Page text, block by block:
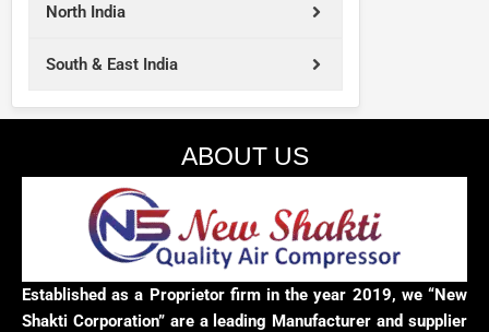
North India
South & East India
ABOUT US
Established as a Proprietor firm in the year 2019, we “New
Shakti Corporation” are a leading Manufacturer and supplier